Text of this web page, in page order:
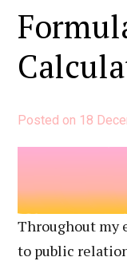
Posted on 18
Throughout my
to public